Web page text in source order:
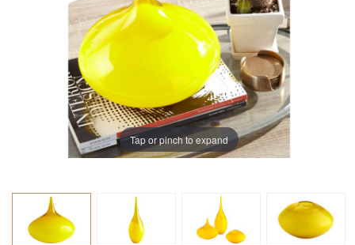
Tap or pinch to expand